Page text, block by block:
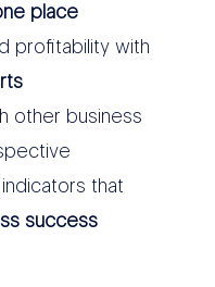
place
profitability with
other business
that
success